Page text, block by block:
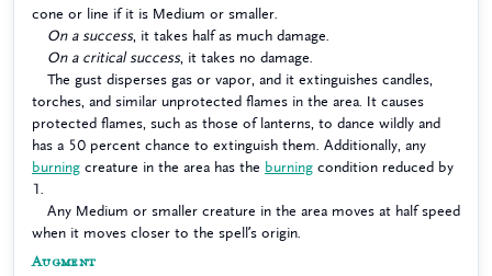
cone or line if it is Medium or smaller.
On a success, it takes half as much damage.
On a critical success, it takes no damage.
The gust disperses gas or vapor, and it extinguishes candles,
torches, and similar unprotected flames in the area. It causes
protected flames, such as those of lanterns, to dance wildly and
has a 50 percent chance to extinguish them. Additionally, any
burning creature in the area has the burning condition reduced by
1.
Any Medium or smaller creature in the area moves at half speed
when it moves closer to the spell’s origin.
Augment